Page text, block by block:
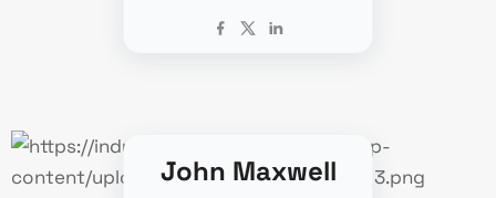
John Maxwell